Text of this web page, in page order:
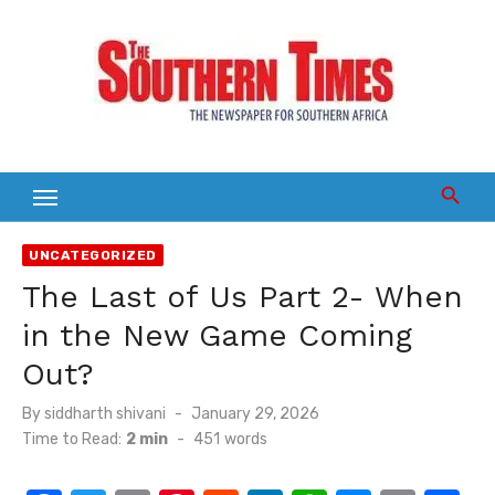
UNCATEGORIZED
The Last of Us Part 2- When
in the New Game Coming
Out?
Bysiddharth shivani
Posted
on
January 29, 2026
Time to Read: 2 min - 451 words